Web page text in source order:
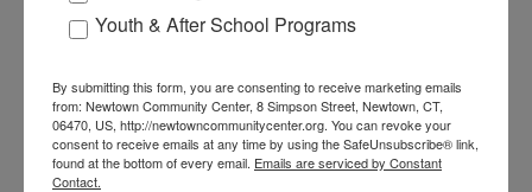
Youth & After School Programs
By submitting this form, you are consenting to receive marketing emails
from: Newtown Community Center, 8 Simpson Street, Newtown, CT,
06470, US, http://newtowncommunitycenter.org. You can revoke your
consent to receive emails at any time by using the SafeUnsubscribe® link,
found at the bottom of every email. Emails are serviced by Constant
Contact.